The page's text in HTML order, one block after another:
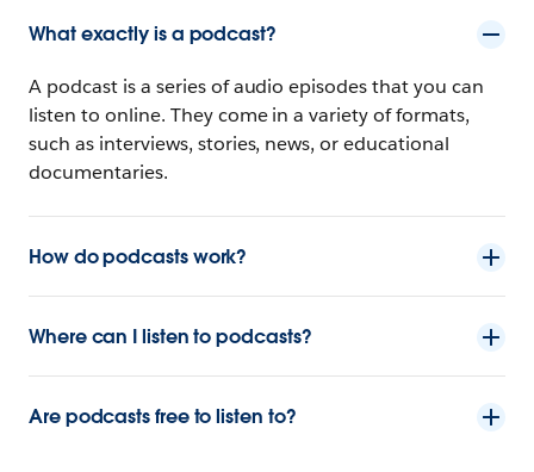
What exactly is a podcast?
A podcast is a series of audio episodes that you can
listen to online. They come in a variety of formats,
such as interviews, stories, news, or educational
documentaries.
How do podcasts work?
Where can I listen to podcasts?
Are podcasts free to listen to?